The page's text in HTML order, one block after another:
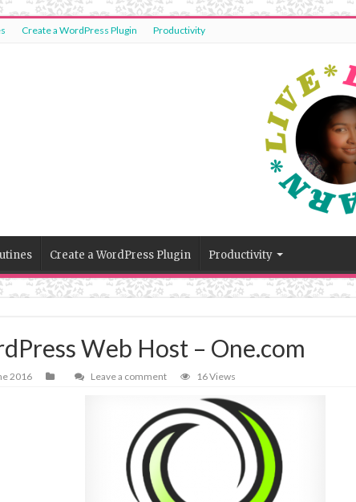
Create a WordPress Plugin Productivity
Create a WordPress Plugin Productivity
Web Host – One.com
2016 Leave a comment 16 Views